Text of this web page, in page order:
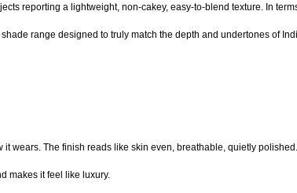
reporting a lightweight, non-cakey, easy-to-blend texture. In
range designed to truly match the depth and undertones of
it wears. The finish reads like skin even, breathable, quietly
makes it feel like luxury.